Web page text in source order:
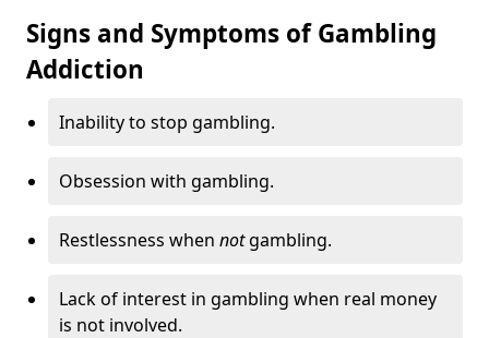
Signs and Symptoms of Gambling
Addiction
Inability to stop gambling.
Obsession with gambling.
Restlessness when notgambling.
Lack of interest in gambling when real money
is not involved.